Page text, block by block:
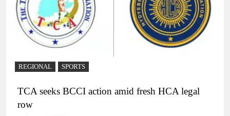
REGIONAL SPORTS
TCA seeks BCCI action amid fresh HCA legal
row